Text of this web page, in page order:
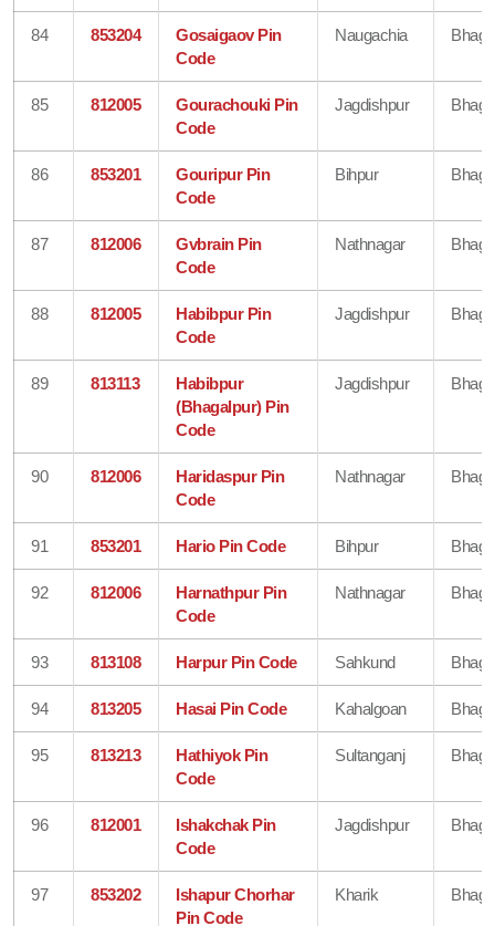
84 853204
Gosaigaov Pin
Code
Naugachia
85 812005
Gourachouki Pin
Code
Jagdishpur
86 853201
Gouripur Pin
Code
Bihpur
87 812006
Gvbrain Pin
Code
Nathnagar
88 812005
Habibpur Pin
Code
Jagdishpur
89 813113
Habibpur
(Bhagalpur) Pin
Code
Jagdishpur
90 812006
Haridaspur Pin
Code
Nathnagar
91 853201 Hario Pin Code Bihpur
92 812006
Harnathpur Pin
Code
Nathnagar
93 813108 Harpur Pin Code Sahkund
94 813205 Hasai Pin Code Kahalgoan
95 813213
Hathiyok Pin
Code
Sultanganj
96 812001
Ishakchak Pin
Code
Jagdishpur
97 853202
Ishapur Chorhar
Pin Code
Kharik